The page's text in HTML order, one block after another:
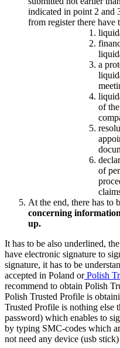
indicated in point 2 and
from register there have
a
of
of
At the end, there has to
concerning
up.
It has to be also underlined,
have electronic signature to
signature, it has to be
accepted in Poland orPolish
recommend to obtain Polish
Polish Trusted Profile is
Trusted Profile is nothing else
password) which enables to
by typing SMC-codes which
not need any device (usb